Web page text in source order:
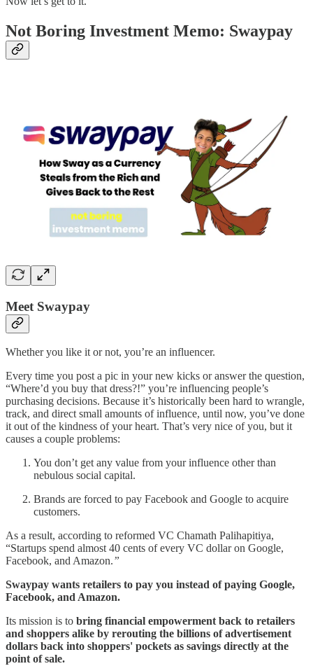
Not Boring Investment Memo: Swaypay
Meet Swaypay
Whether you like it or not, you’re an influencer.
Every time you post a pic in your new kicks or answer the question,
“Where’d you buy that dress?!” you’re influencing people’s
purchasing decisions. Because it’s historically been hard to wrangle,
track, and direct small amounts of influence, until now, you’ve done
it out of the kindness of your heart. That’s very nice of you, but it
causes a couple problems:
You don’t get any value from your influence other than
nebulous social capital.
Brands are forced to pay Facebook and Google to acquire
customers.
As a result, according to reformed VC Chamath Palihapitiya,
“Startups spend almost 40 cents of every VC dollar on Google,
Facebook, and Amazon.”
Swaypay wants retailers to pay you instead of paying Google,
Facebook, and Amazon.
Its mission is to bring financial empowerment back to retailers
and shoppers alike by rerouting the billions of advertisement
dollars back into shoppers' pockets as savings directly at the
point of sale.